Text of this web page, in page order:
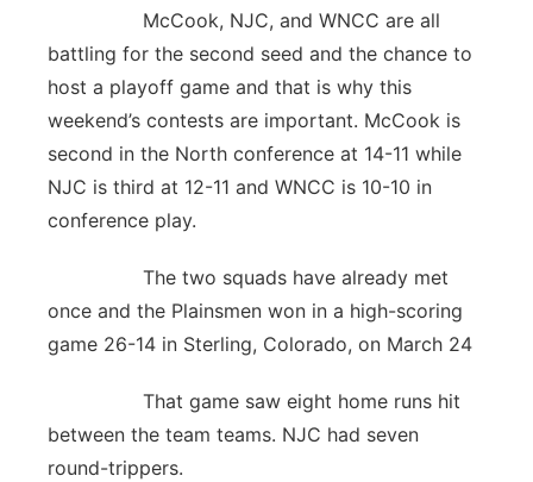
McCook, NJC, and WNCC are all
battling for the second seed and the chance to
host a playoff game and that is why this
weekend’s contests are important. McCook is
second in the North conference at 14-11 while
NJC is third at 12-11 and WNCC is 10-10 in
conference play.
The two squads have already met
once and the Plainsmen won in a high-scoring
game 26-14 in Sterling, Colorado, on March 24
That game saw eight home runs hit
between the team teams. NJC had seven
round-trippers.